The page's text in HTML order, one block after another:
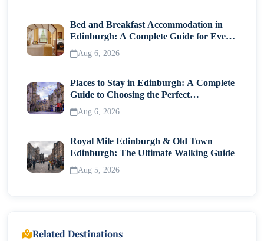
Bed and Breakfast Accommodation in
Edinburgh: A Complete Guide for Every
Traveller
Aug 6, 2026
Places to Stay in Edinburgh: A Complete
Guide to Choosing the Perfect
Neighborhood
Aug 6, 2026
Royal Mile Edinburgh & Old Town
Edinburgh: The Ultimate Walking Guide
Aug 5, 2026
Related Destinations